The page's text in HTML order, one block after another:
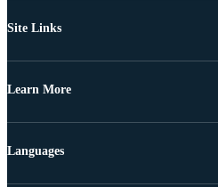
Site Links
Learn More
Languages